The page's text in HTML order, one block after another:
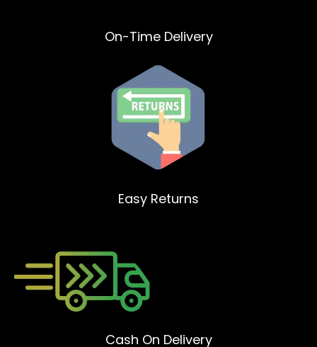
On-Time Delivery
Easy Returns
Cash On Delivery